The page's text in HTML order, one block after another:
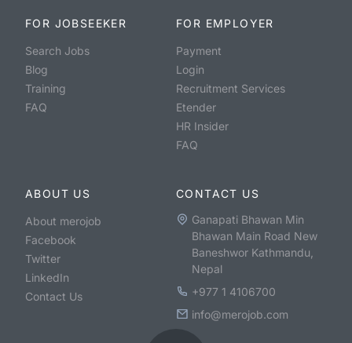
FOR JOBSEEKER
Search Jobs
Blog
Training
FAQ
FOR EMPLOYER
Payment
Login
Recruitment Services
Etender
HR Insider
FAQ
ABOUT US
About merojob
Facebook
Twitter
LinkedIn
Contact Us
CONTACT US
Ganapati Bhawan Min
Bhawan Main Road New
Baneshwor Kathmandu,
Nepal
+977 1 4106700
info@merojob.com